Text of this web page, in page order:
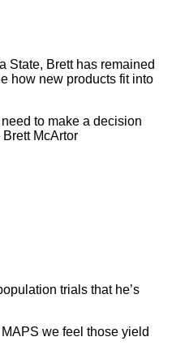
State, Brett has remained
how new products fit into
to make a decision
McArtor
trials that he’s
we feel those yield